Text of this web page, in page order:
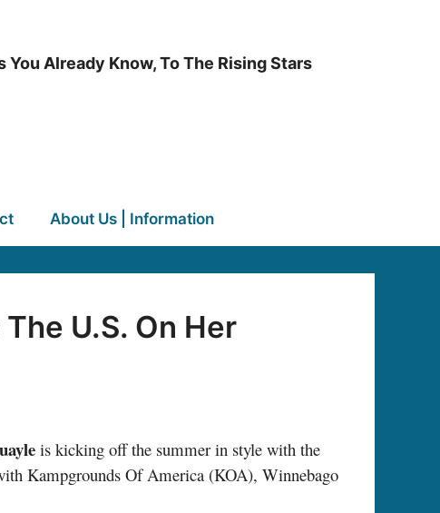
Already Know, To The Rising Stars
About Us | Information
U.S. On Her
is kicking off the summer in style with the
Kampgrounds Of America (KOA), Winnebago